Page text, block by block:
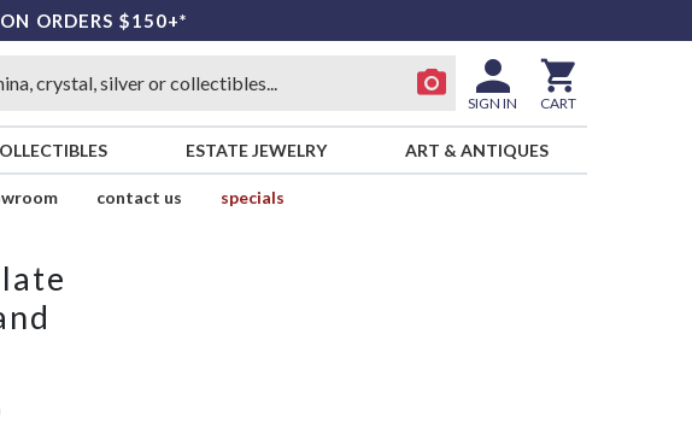
ORDERS $150+*
SIGN IN CART
ESTATE JEWELRY ART & ANTIQUES
contact us
specials